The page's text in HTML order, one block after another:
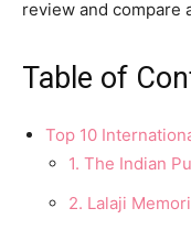
review and compare
Table of
Top 10
1. The Indian
2. Lalaji